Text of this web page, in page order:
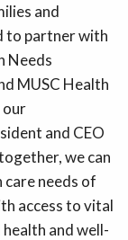
and
to partner with
Needs
MUSC Health
our
and CEO
we can
needs of
access to vital
and well-